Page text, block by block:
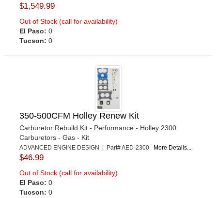
$1,549.99
Out of Stock (call for availability)
El Paso: 0
Tucson: 0
350-500CFM Holley Renew Kit
Carburetor Rebuild Kit - Performance - Holley 2300
Carburetors - Gas - Kit
ADVANCED ENGINE DESIGN | Part# AED-2300 More Details...
$46.99
Out of Stock (call for availability)
El Paso: 0
Tucson: 0